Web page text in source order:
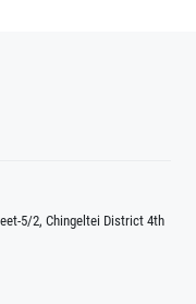
5/2, Chingeltei District 4th